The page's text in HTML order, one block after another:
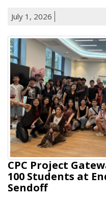
July 1, 2026
CPC Project
100 Students at
Sendoff